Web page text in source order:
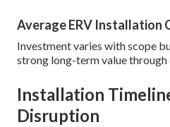
Average ERV Installation
Investment varies with scope
strong long-term value
Installation
Disruption